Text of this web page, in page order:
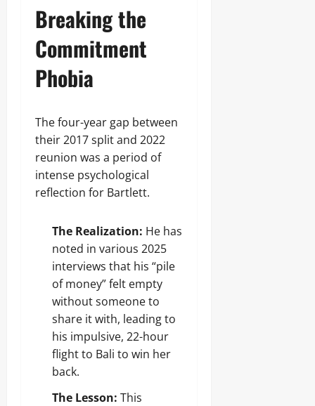
Breaking the
Commitment
Phobia
The four-year gap between
their 2017 split and 2022
reunion was a period of
intense psychological
reflection for Bartlett.
The Realization: He has
noted in various 2025
interviews that his “pile
of money” felt empty
without someone to
share it with, leading to
his impulsive, 22-hour
flight to Bali to win her
back.
The Lesson: This